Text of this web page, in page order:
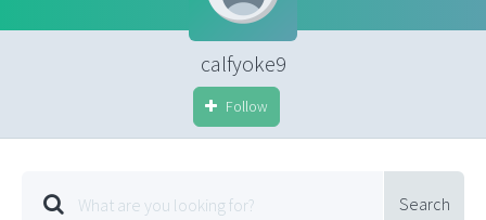
calfyoke9
Follow
Search